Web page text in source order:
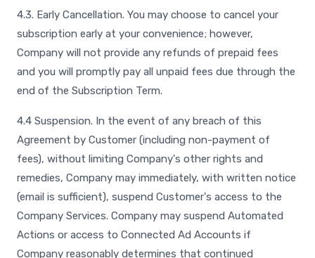
4.3. Early Cancellation. You may choose to cancel your
subscription early at your convenience; however,
Company will not provide any refunds of prepaid fees
and you will promptly pay all unpaid fees due through the
end of the Subscription Term.
4.4 Suspension. In the event of any breach of this
Agreement by Customer (including non-payment of
fees), without limiting Company's other rights and
remedies, Company may immediately, with written notice
(email is sufficient), suspend Customer's access to the
Company Services. Company may suspend Automated
Actions or access to Connected Ad Accounts if
Company reasonably determines that continued